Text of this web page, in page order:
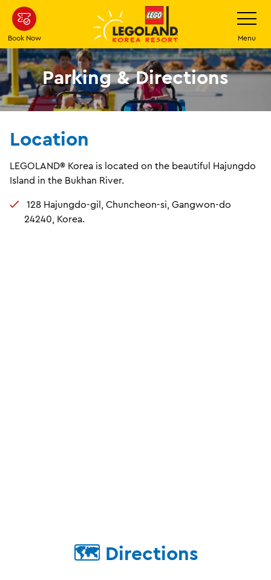
Skip
main
content
Book Now
Toggle
Menu
Parking & Directions
Location
LEGOLAND® Korea is located on the beautiful Hajungdo
Island in the Bukhan River.
128 Hajungdo-gil, Chuncheon-si, Gangwon-do
24240, Korea.
🗺️ Directions